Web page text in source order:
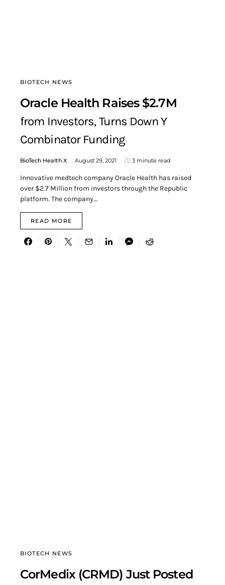
BIOTECH NEWS
Oracle Health Raises $2.7M
from Investors, Turns Down Y
Combinator Funding
BioTech Health X August 29, 2021 3 minute read
Innovative medtech company Oracle Health has raised
over $2.7 Million from investors through the Republic
platform. The company…
READ MORE
BIOTECH NEWS
CorMedix (CRMD) Just Posted